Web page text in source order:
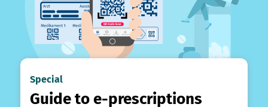
Special
Guide to e-prescriptions